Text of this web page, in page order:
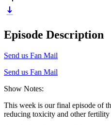
Episode Description
Send us Fan Mail
Send us Fan Mail
Show Notes:
This week is our final episode of
reducing toxicity and other